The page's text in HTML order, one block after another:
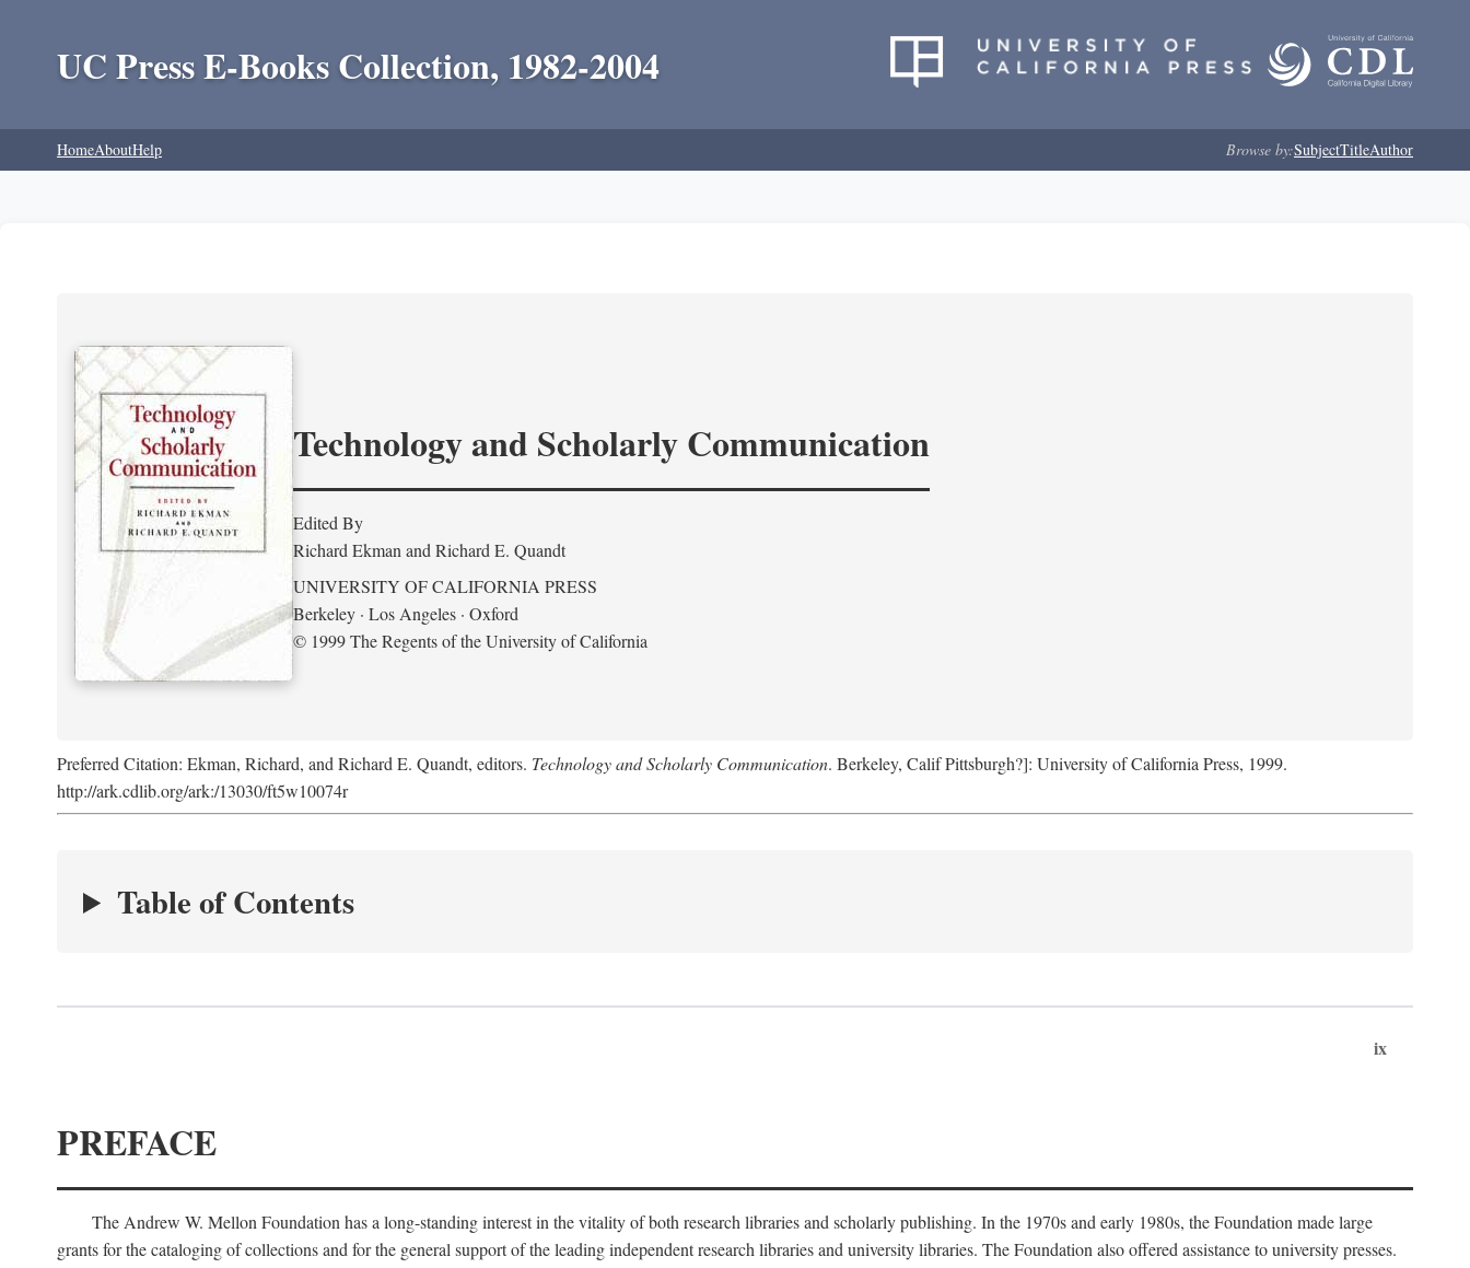
UC Press E-Books Collection, 1982-2004
HomeAboutHelp Browse by:SubjectTitleAuthor
Technology and Scholarly Communication
Edited By
Richard Ekman and Richard E. Quandt
UNIVERSITY OF CALIFORNIA PRESS
Berkeley · Los Angeles · Oxford
© 1999 The Regents of the University of California
Preferred Citation: Ekman, Richard, and Richard E. Quandt, editors. Technology and Scholarly Communication. Berkeley, Calif Pittsburgh?]: University of California Press, 1999.
http://ark.cdlib.org/ark:/13030/ft5w10074r
Table of Contents
ix
PREFACE
The Andrew W. Mellon Foundation has a long-standing interest in the vitality of both research libraries and scholarly publishing. In the 1970s and early 1980s, the Foundation made large
grants for the cataloging of collections and for the general support of the leading independent research libraries and university libraries. The Foundation also offered assistance to university presses.